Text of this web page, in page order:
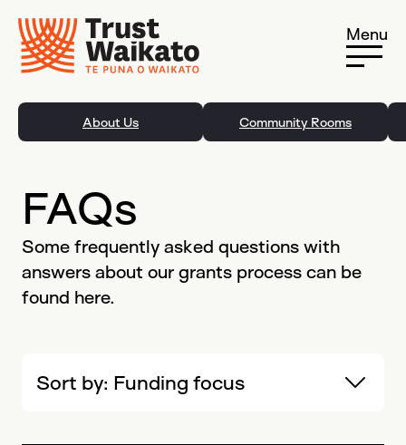
Menu
About Us Community Rooms
FAQs
Some frequently asked questions with
answers about our grants process can be
found here.
Sort by: Funding focus